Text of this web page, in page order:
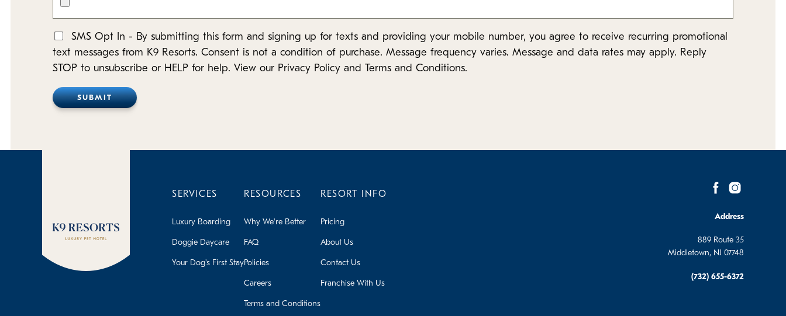
SMS Opt In - By submitting this form and signing up for texts and providing your mobile number, you agree to receive recurring promotional
text messages from K9 Resorts. Consent is not a condition of purchase. Message frequency varies. Message and data rates may apply. Reply
STOP to unsubscribe or HELP for help. View our Privacy Policy and Terms and Conditions.
SERVICES
Luxury Boarding
Doggie Daycare
Your Dog's First Stay
RESOURCES
Why We're Better
FAQ
Policies
Careers
Terms and Conditions
RESORT INFO
Pricing
About Us
Contact Us
Franchise With Us
Address
889 Route 35
Middletown, NJ 07748
(732) 655-6372